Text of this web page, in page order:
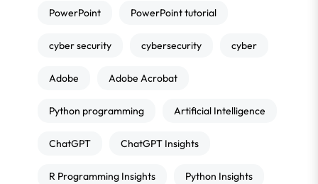
PowerPoint PowerPoint tutorial
cyber security cybersecurity cyber
Adobe Adobe Acrobat
Python programming Artificial Intelligence
ChatGPT ChatGPT Insights
R Programming Insights Python Insights